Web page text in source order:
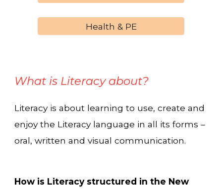
Health & PE
What is Literacy about?
Literacy is about learning to use, create and
enjoy the Literacy language in all its forms –
oral, written and visual communication.
How is Literacy structured in the New